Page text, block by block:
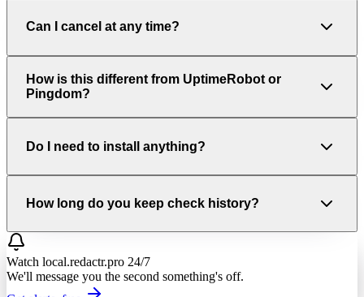
Can I cancel at any time?
How is this different from UptimeRobot or
Pingdom?
Do I need to install anything?
How long do you keep check history?
Watch local.redactr.pro 24/7
We'll message you the second something's off.